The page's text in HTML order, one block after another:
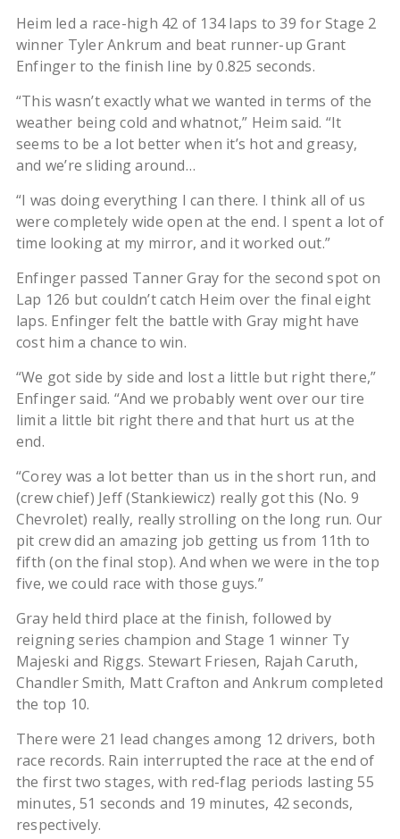
Heim led a race-high 42 of 134 laps to 39 for Stage 2
winner Tyler Ankrum and beat runner-up Grant
Enfinger to the finish line by 0.825 seconds.
“This wasn’t exactly what we wanted in terms of the
weather being cold and whatnot,” Heim said. “It
seems to be a lot better when it’s hot and greasy,
and we’re sliding around…
“I was doing everything I can there. I think all of us
were completely wide open at the end. I spent a lot of
time looking at my mirror, and it worked out.”
Enfinger passed Tanner Gray for the second spot on
Lap 126 but couldn’t catch Heim over the final eight
laps. Enfinger felt the battle with Gray might have
cost him a chance to win.
“We got side by side and lost a little but right there,”
Enfinger said. “And we probably went over our tire
limit a little bit right there and that hurt us at the
end.
“Corey was a lot better than us in the short run, and
(crew chief) Jeff (Stankiewicz) really got this (No. 9
Chevrolet) really, really strolling on the long run. Our
pit crew did an amazing job getting us from 11th to
fifth (on the final stop). And when we were in the top
five, we could race with those guys.”
Gray held third place at the finish, followed by
reigning series champion and Stage 1 winner Ty
Majeski and Riggs. Stewart Friesen, Rajah Caruth,
Chandler Smith, Matt Crafton and Ankrum completed
the top 10.
There were 21 lead changes among 12 drivers, both
race records. Rain interrupted the race at the end of
the first two stages, with red-flag periods lasting 55
minutes, 51 seconds and 19 minutes, 42 seconds,
respectively.